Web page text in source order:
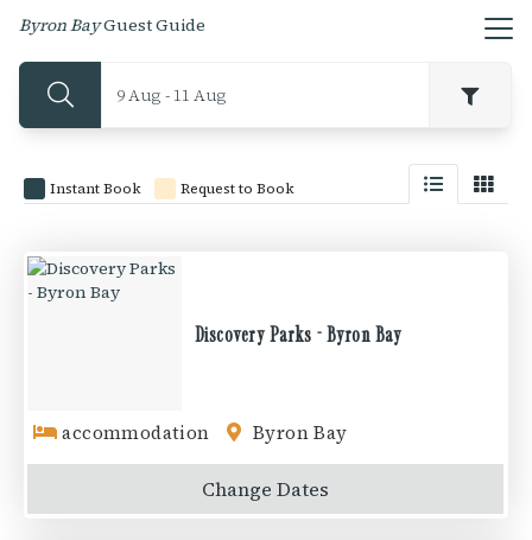
Byron BayGuest Guide
9 Aug - 11 Aug
Instant Book Request to Book
Discovery Parks - Byron Bay
accommodation Byron Bay
Change Dates